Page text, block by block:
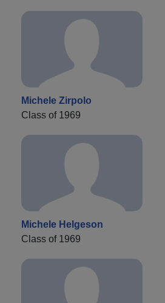
Michele Zirpolo
Class of 1969
Michele Helgeson
Class of 1969